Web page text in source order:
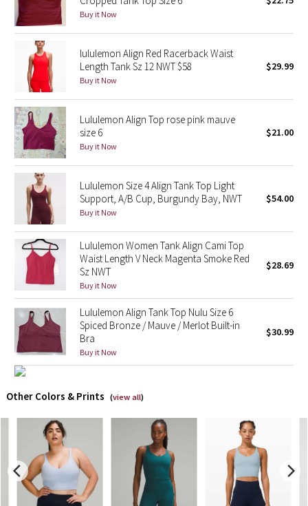
Lunar New Year 2021
Lunar New Year 2022
Lunar New Year 2023
Lunar New Year 2024
Lunar New Year 2025
Taryn Toomey Collection
X Barry's
Lululemon x So Youn Lee
Royal Ballet Collection
Lululemon X Robert Geller
Erewhon Collection
X Roksanda
Team Canada
LA Marathon
Unicorns
Buy it Now
lululemon Align Red Racerback Waist
Length Tank Sz 12 NWT $58
Buy it Now
$29.99
Lululemon Align Top rose pink mauve
size 6
Buy it Now
$21.00
Lululemon Size 4 Align Tank Top Light
Support, A/B Cup, Burgundy Bay, NWT
Buy it Now
$54.00
Lululemon Women Tank Align Cami Top
Waist Length V Neck Magenta Smoke Red
Sz NWT
Buy it Now
$28.69
Lululemon Align Tank Top Nulu Size 6
Spiced Bronze / Mauve / Merlot Built-in
Bra
Buy it Now
$30.99
Other Colors & Prints (view all)